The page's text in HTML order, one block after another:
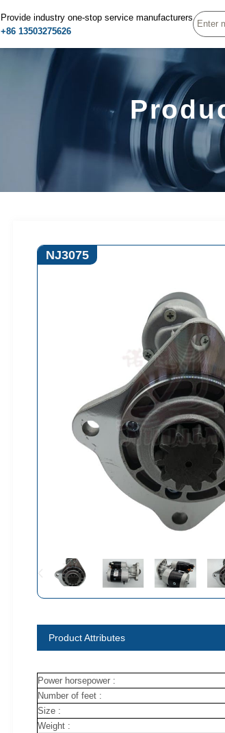
Provide industry one-stop service manufacturers
+86 13503275626
NJ3075
Product Attributes
Power horsepower :
Number of feet :
Size :
Weight :